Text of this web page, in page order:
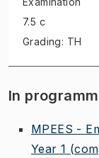
7.5 c
Grading: TH
In
MPEES -
Year 1